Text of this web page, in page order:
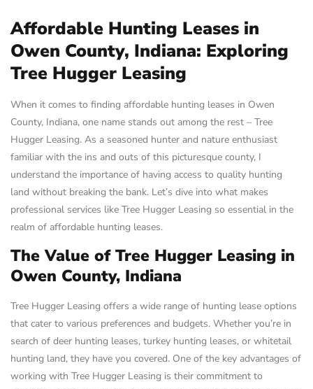
Affordable Hunting Leases in
Owen County, Indiana: Exploring
Tree Hugger Leasing
When it comes to finding affordable hunting leases in Owen
County, Indiana, one name stands out among the rest – Tree
Hugger Leasing. As a seasoned hunter and nature enthusiast
familiar with the ins and outs of this picturesque county, I
understand the importance of having access to quality hunting
land without breaking the bank. Let’s dive into what makes
professional services like Tree Hugger Leasing so essential in the
realm of affordable hunting leases.
The Value of Tree Hugger Leasing in
Owen County, Indiana
Tree Hugger Leasing offers a wide range of hunting lease options
that cater to various preferences and budgets. Whether you’re in
search of deer hunting leases, turkey hunting leases, or whitetail
hunting land, they have you covered. One of the key advantages of
working with Tree Hugger Leasing is their commitment to